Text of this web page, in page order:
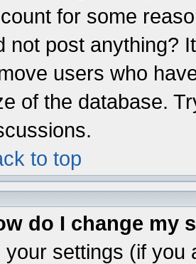
for some
not post anything?
users who
of the database.
to top
do I change my
your settings (if you